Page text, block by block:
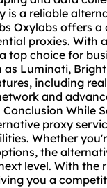
is a reliable
Oxylabs offers
proxies. With
top choice for
Luminati,
including
and
While
proxy
Whether
the
level. With the
you a